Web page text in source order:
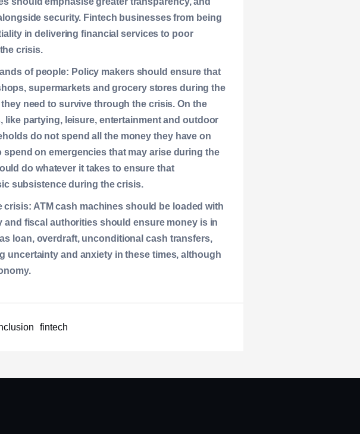
security. Fintech businesses from being
in delivering financial services to poor
crisis.
of people: Policy makers should ensure that
supermarkets and grocery stores during the
need to survive through the crisis. On the
partying, leisure, entertainment and outdoor
do not spend all the money they have on
on emergencies that may arise during the
do whatever it takes to ensure that
subsistence during the crisis.
crisis: ATM cash machines should be loaded with
fiscal authorities should ensure money is in
loan, overdraft, unconditional cash transfers,
uncertainty and anxiety in these times, although
fintech